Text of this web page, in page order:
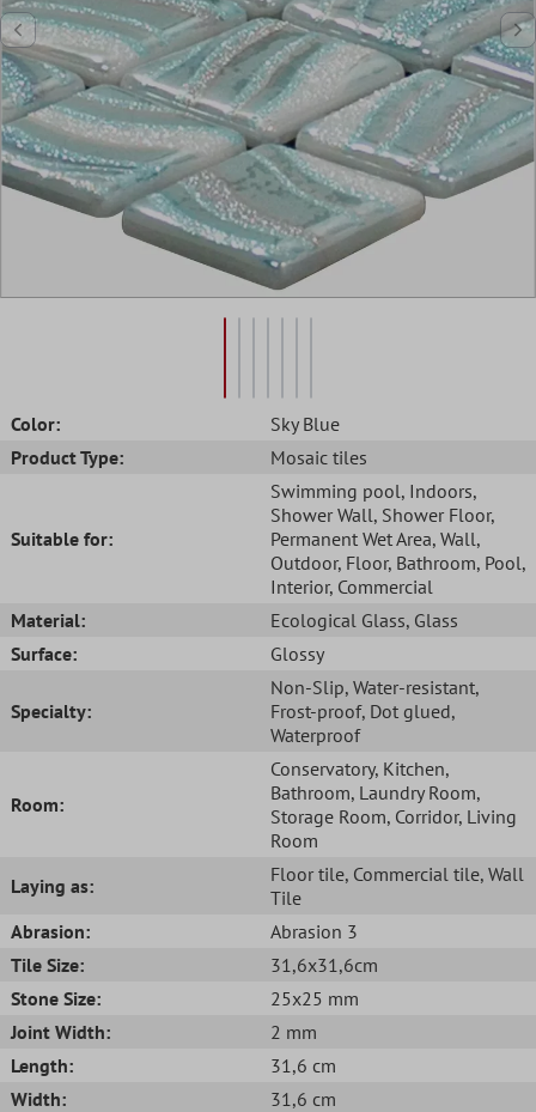
Color:
Sky Blue
Product Type:
Mosaic tiles
Suitable for:
Swimming pool, Indoors,
Shower Wall, Shower Floor,
Permanent Wet Area, Wall,
Outdoor, Floor, Bathroom, Pool,
Interior, Commercial
Material:
Ecological Glass, Glass
Surface:
Glossy
Specialty:
Non-Slip, Water-resistant,
Frost-proof, Dot glued,
Waterproof
Room:
Conservatory, Kitchen,
Bathroom, Laundry Room,
Storage Room, Corridor, Living
Room
Laying as:
Floor tile, Commercial tile, Wall
Tile
Abrasion:
Abrasion 3
Tile Size:
31,6x31,6cm
Stone Size:
25x25 mm
Joint Width:
2 mm
Length:
31,6 cm
Width:
31,6 cm